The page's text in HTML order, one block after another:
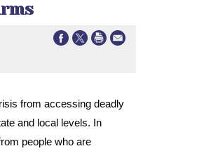
from accessing deadly
and local levels. In
people who are